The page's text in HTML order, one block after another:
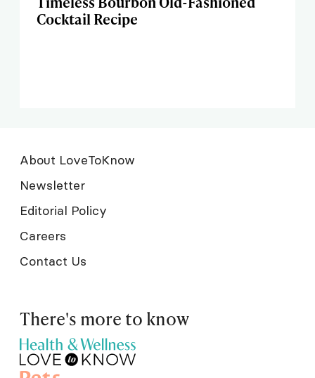
Cocktail Recipe
About LoveToKnow
Newsletter
Editorial Policy
Careers
Contact Us
There's more to know